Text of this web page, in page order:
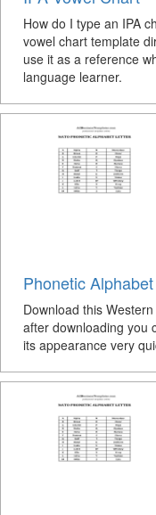
How do I type an IPA
vowel chart template
use it as a reference
language learner.
Phonetic
Download this
after downloading you
its appearance very